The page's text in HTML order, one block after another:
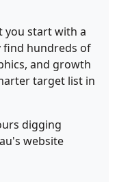
you start with a
find hundreds of
and growth
target list in
digging
website